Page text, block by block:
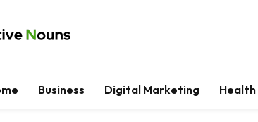
Business Digital Marketing Health